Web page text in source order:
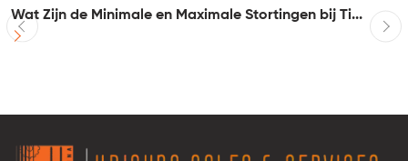
Wat Zijn de Minimale en Maximale Stortingen bij Ti...